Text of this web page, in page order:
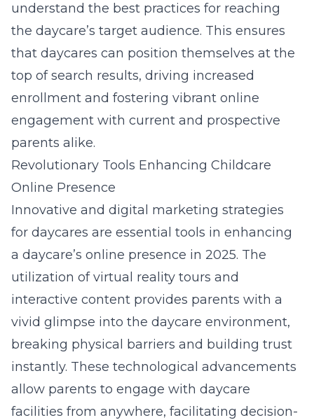
understand the best practices for reaching
the daycare’s target audience. This ensures
that daycares can position themselves at the
top of search results, driving increased
enrollment and fostering vibrant online
engagement with current and prospective
parents alike.
Revolutionary Tools Enhancing Childcare
Online Presence
Innovative and digital marketing strategies
for daycares are essential tools in enhancing
a daycare’s online presence in 2025. The
utilization of virtual reality tours and
interactive content provides parents with a
vivid glimpse into the daycare environment,
breaking physical barriers and building trust
instantly. These technological advancements
allow parents to engage with daycare
facilities from anywhere, facilitating decision-